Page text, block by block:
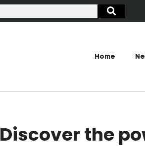
Home
Discover the